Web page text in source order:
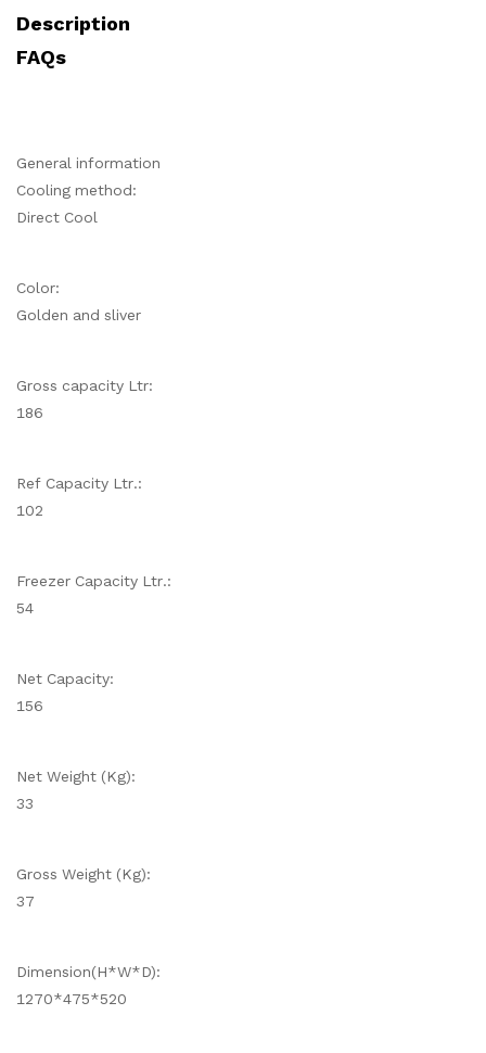
Description
FAQs
General information
Cooling method:
Direct Cool
Color:
Golden and sliver
Gross capacity Ltr:
186
Ref Capacity Ltr.:
102
Freezer Capacity Ltr.:
54
Net Capacity:
156
Net Weight (Kg):
33
Gross Weight (Kg):
37
Dimension(H*W*D):
1270*475*520